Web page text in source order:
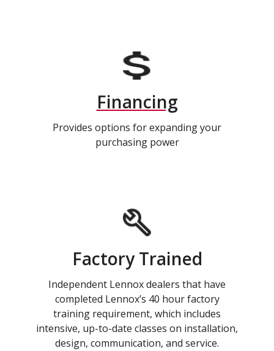
Financing
Provides options for expanding your
purchasing power
Factory Trained
Independent Lennox dealers that have
completed Lennox’s 40 hour factory
training requirement, which includes
intensive, up-to-date classes on installation,
design, communication, and service.